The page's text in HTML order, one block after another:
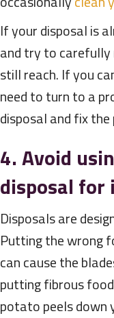
If your disposal is
and try to carefully
still reach. If you
need to turn to a
disposal and fix
4. Avoid
disposal for
Disposals are
Putting the wrong
can cause the
putting fibrous
potato peels down